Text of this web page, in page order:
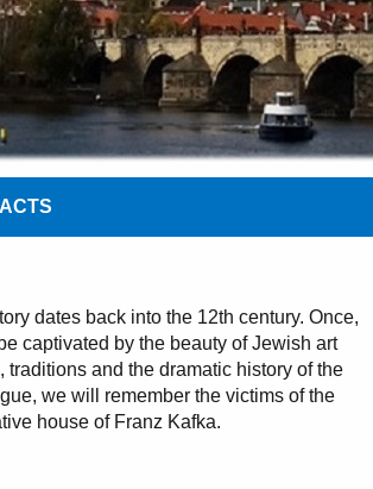
dates back into the 12th century. Once,
captivated by the beauty of Jewish art
and the dramatic history of the
we will remember the victims of the
house of Franz Kafka.